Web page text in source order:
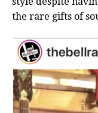
the rare gifts of